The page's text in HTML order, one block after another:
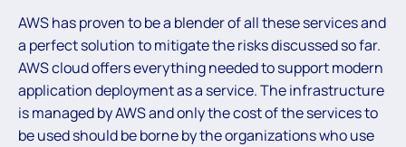
AWS has proven to be a blender of all these services and
a perfect solution to mitigate the risks discussed so far.
AWS cloud offers everything needed to support modern
application deployment as a service. The infrastructure
is managed by AWS and only the cost of the services to
be used should be borne by the organizations who use